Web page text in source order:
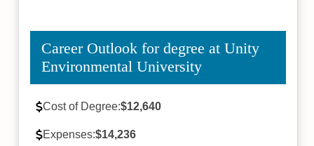
Career Outlook for degree at Unity
Environmental University
Cost of Degree:$12,640
Expenses:$14,236